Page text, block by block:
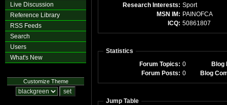
Live Discussion
Reference Library
RSS Feeds
Search
Users
What's New
Customize Theme
Research Interests: Sport
MSN IM: PAINOFCA
ICQ: 50861807
Statistics
Forum Topics: 0
Blog
Forum Posts: 0 Blog
Jump Table